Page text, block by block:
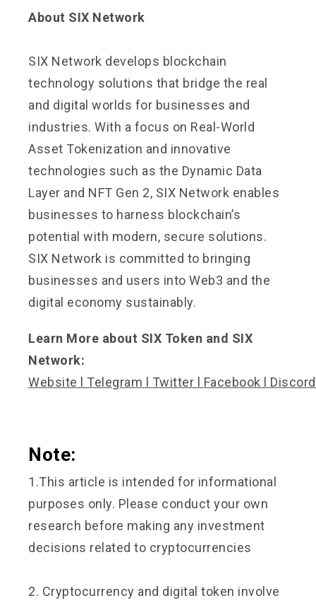
About SIX Network
SIX Network develops blockchain
technology solutions that bridge the real
and digital worlds for businesses and
industries. With a focus on Real-World
Asset Tokenization and innovative
technologies such as the Dynamic Data
Layer and NFT Gen 2, SIX Network enables
businesses to harness blockchain’s
potential with modern, secure solutions.
SIX Network is committed to bringing
businesses and users into Web3 and the
digital economy sustainably.
Learn More about SIX Token and SIX
Network:
Website
Telegram Twitter Facebook Discord
Note:
1.This article is intended for informational
purposes only. Please conduct your own
research before making any investment
decisions related to cryptocurrencies
2. Cryptocurrency and digital token involve